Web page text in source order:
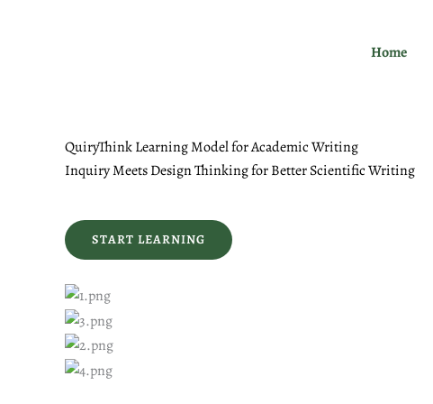
Home
QuiryThink Learning Model for Academic Writing
Inquiry Meets Design Thinking for Better Scientific Writing
START LEARNING